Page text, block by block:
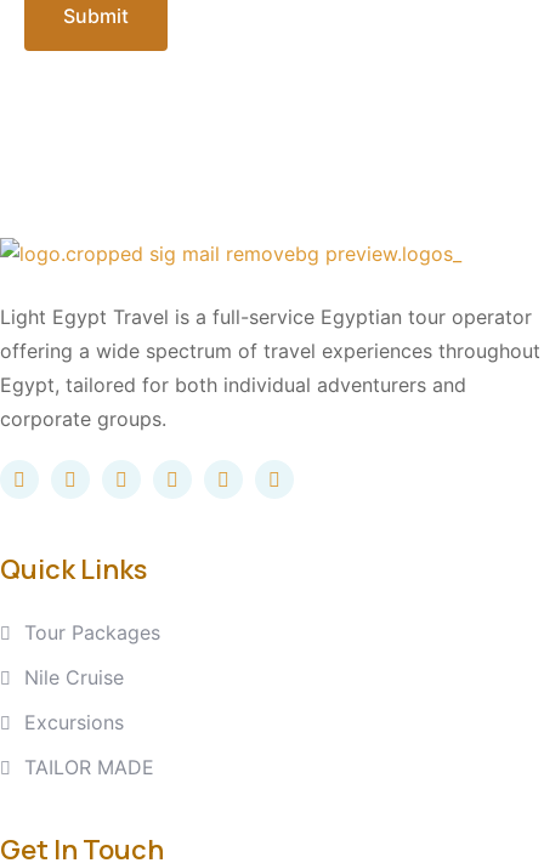
Submit
Light Egypt Travel is a full-service Egyptian tour operator
offering a wide spectrum of travel experiences throughout
Egypt, tailored for both individual adventurers and
corporate groups.
Quick Links
Tour Packages
Nile Cruise
Excursions
TAILOR MADE
Get In Touch